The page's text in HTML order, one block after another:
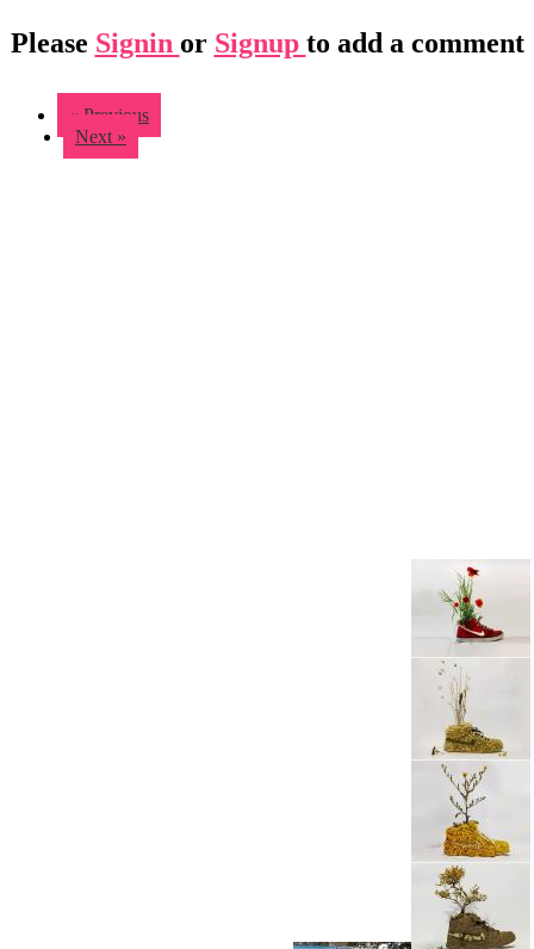
Please Signin or Signup to add a comment
« Previous
Next »